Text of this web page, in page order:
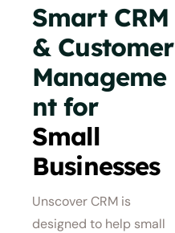
Smart CRM
& Customer
Manageme
nt for
Small
Businesses
Unscover CRM is
designed to help small